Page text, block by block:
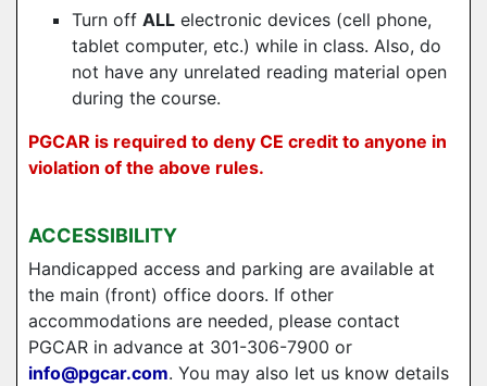
Turn off ALL electronic devices (cell phone,
tablet computer, etc.) while in class. Also, do
not have any unrelated reading material open
during the course.
PGCAR is required to deny CE credit to anyone in
violation of the above rules.
ACCESSIBILITY
Handicapped access and parking are available at
the main (front) office doors. If other
accommodations are needed, please contact
PGCAR in advance at 301-306-7900 or
info@pgcar.com. You may also let us know details